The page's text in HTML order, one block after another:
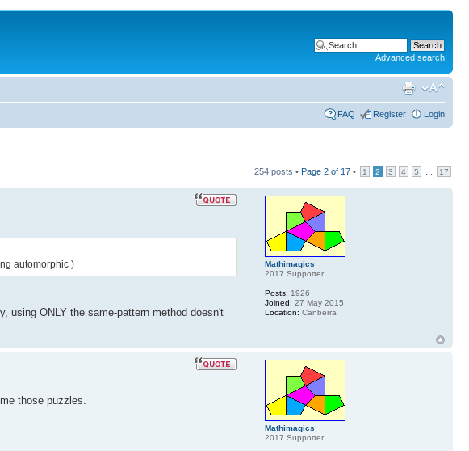
Advanced search
FAQ Register Login
254 posts • Page 2 of 17 • 1 2 3 4 5 17
automorphic )
using ONLY the same-pattern method doesn't
Mathimagics
2017 Supporter
Posts: 1926
Joined: 27 May 2015
Location: Canberra
those puzzles.
Mathimagics
2017 Supporter